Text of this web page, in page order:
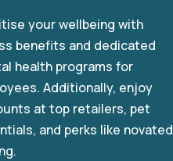
your wellbeing with
benefits and dedicated
health programs for
Additionally, enjoy
at top retailers, pet
and perks like novated